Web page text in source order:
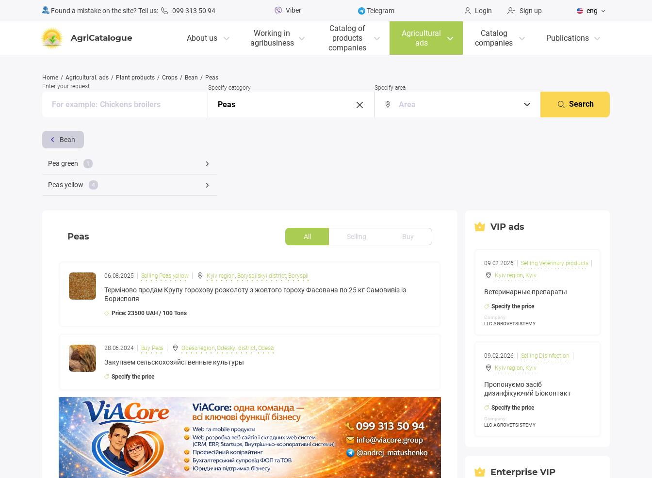
Found a mistake on the site? Tell us: 099 313 50 94 Viber Telegram Login Sign up eng
AgriCatalogue About us
Working in
agribusiness
Catalog of
products
companies
Agricultural
ads
Catalog
companies
Publications
Home Agricultural. ads Plant products Crops Bean
Peas
Enter your request
Specify category Specify area
Search
Bean
Pea green 1
Peas yellow 4
Peas All Selling Buy
06.08.2025 Selling Peas yellow Kyiv region, Boryspilskyi district, Boryspil
Терміново продам Крупу горохову розколоту з жовтого гороху Фасована по 25 кг Самовивіз із
Борисполя
Price: 23500 UAH / 100 Tons
28.06.2024 Buy Peas Odesa region,Odeskyi district, Odesa
Закупаем сельскохозяйственные культуры
Specify the price
VIP ads
09.02.2026
Selling Veterinary products
Kyiv region, Kyiv
Ветеринарные препараты
Specify the price
Company:
LLC AGROVETSISTEMY
09.02.2026
Selling Disinfection
Kyiv region, Kyiv
Пропонуємо засіб
дизинфікуючий Біоконтакт
Specify the price
Company:
LLC AGROVETSISTEMY
Enterprise VIP